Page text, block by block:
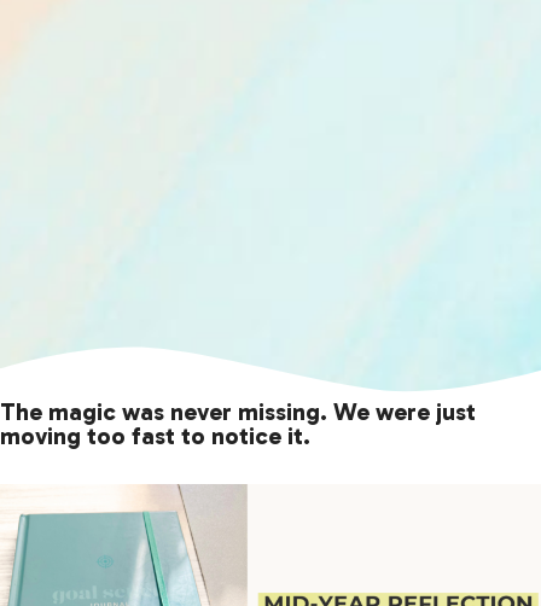
The magic was never missing. We were just
moving too fast to notice it.